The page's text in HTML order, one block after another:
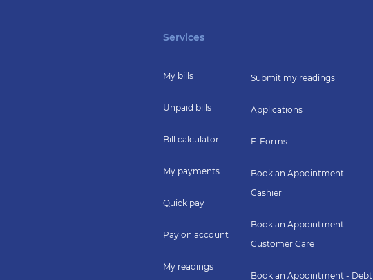
Services
My bills
Unpaid bills
Bill calculator
My payments
Quick pay
Pay on account
My readings
Submit my readings
Applications
E-Forms
Book an Appointment -
Cashier
Book an Appointment -
Customer Care
Book an Appointment - Debt